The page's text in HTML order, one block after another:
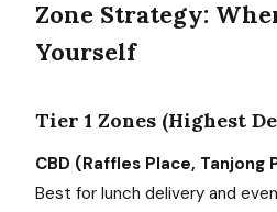
Zone Strategy:
Yourself
Tier 1 Zones (Highest
CBD (Raffles Place, Tanjong
Best for lunch delivery and